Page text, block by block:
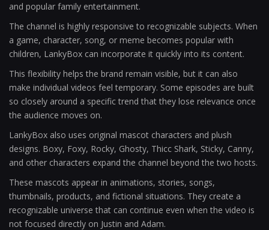
and popular family entertainment.
The channel is highly responsive to recognizable subjects. When
a game, character, song, or meme becomes popular with
children, LankyBox can incorporate it quickly into its content.
This flexibility helps the brand remain visible, but it can also
make individual videos feel temporary. Some episodes are built
so closely around a specific trend that they lose relevance once
the audience moves on.
LankyBox also uses original mascot characters and plush
designs. Boxy, Foxy, Rocky, Ghosty, Thicc Shark, Sticky, Canny,
and other characters expand the channel beyond the two hosts.
These mascots appear in animations, stories, songs,
thumbnails, products, and fictional situations. They create a
recognizable universe that can continue even when the video is
not focused directly on Justin and Adam.